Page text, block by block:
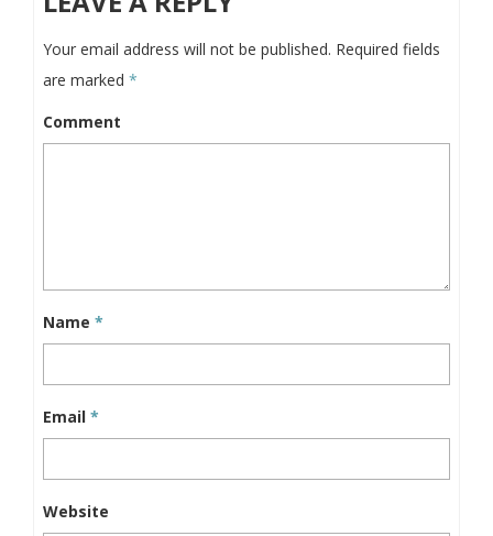
Your email address will not be published. Required fields
are marked *
Comment
Name *
Email *
Website